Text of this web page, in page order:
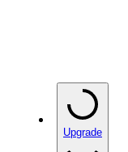
Upgrade